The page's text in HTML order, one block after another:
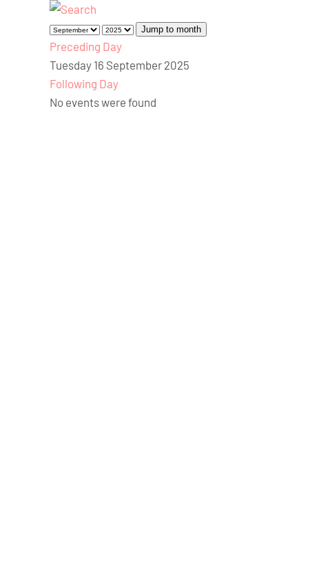
Jump to month
Preceding Day
Tuesday 16 September 2025
Following Day
No events were found